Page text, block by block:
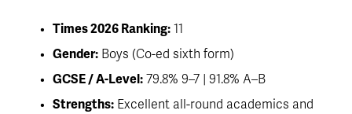
Times 2026 Ranking: 11
Gender: Boys (Co-ed sixth form)
GCSE / A-Level: 79.8% 9–7 | 91.8% A–B
Strengths: Excellent all-round academics and